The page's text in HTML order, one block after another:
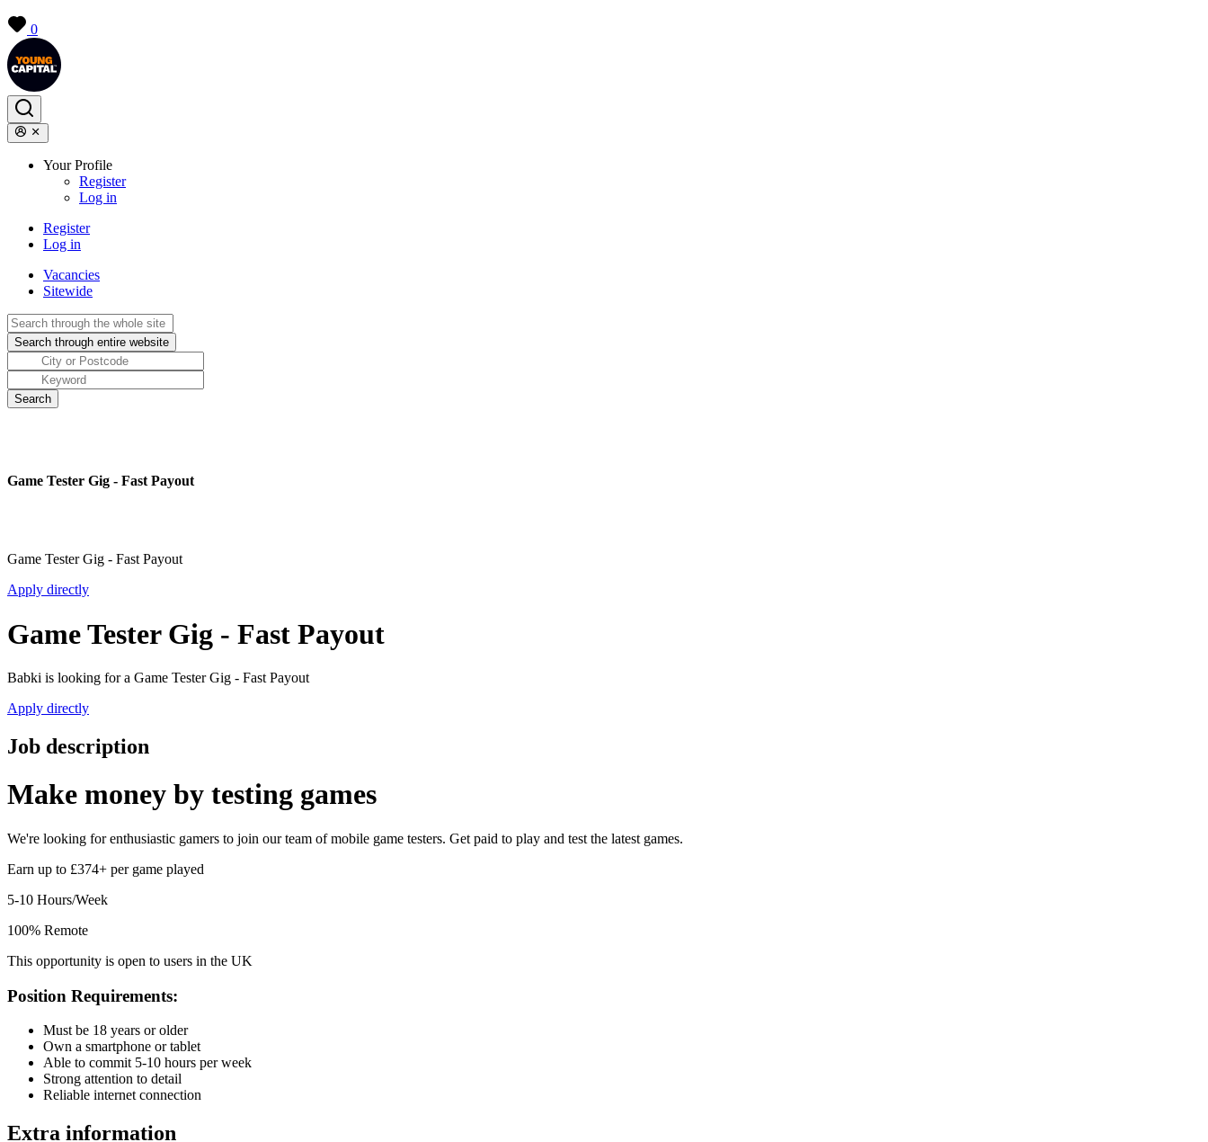
0
Your Profile
Register
Log in
Register
Log in
Vacancies
Sitewide
Game Tester Gig - Fast Payout
Game Tester Gig - Fast Payout
Apply directly
Game Tester Gig - Fast Payout
Babki is looking for a Game Tester Gig - Fast Payout
Apply directly
Job description
Make money by testing games
We're looking for enthusiastic gamers to join our team of mobile game testers. Get paid to play and test the latest games.
Earn up to £374+ per game played
5-10 Hours/Week
100% Remote
This opportunity is open to users in the UK
Position Requirements:
Must be 18 years or older
Own a smartphone or tablet
Able to commit 5-10 hours per week
Strong attention to detail
Reliable internet connection
Extra information